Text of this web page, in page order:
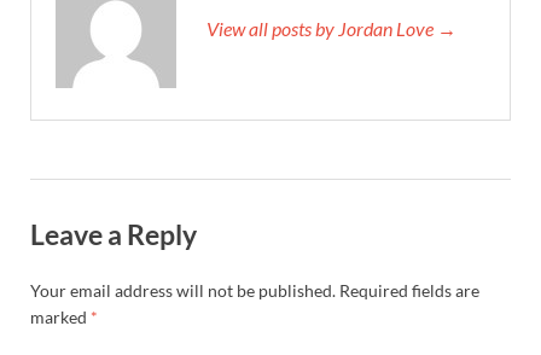
View all posts by Jordan Love →
Leave a Reply
Your email address will not be published. Required fields are
marked *